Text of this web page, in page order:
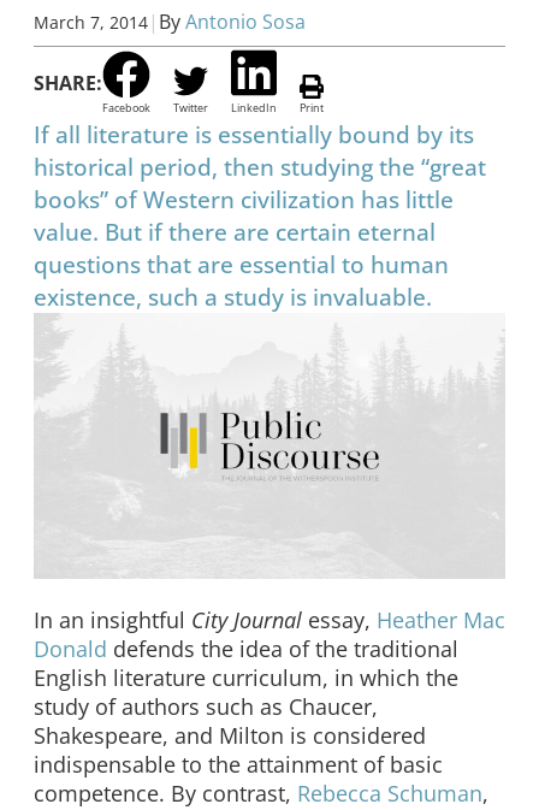
March 7, 2014 | ByAntonio Sosa
SHARE:
Facebook Twitter LinkedIn Print
If all literature is essentially bound by its
historical period, then studying the “great
books” of Western civilization has little
value. But if there are certain eternal
questions that are essential to human
existence, such a study is invaluable.
In an insightful City Journal essay, Heather Mac
Donald defends the idea of the traditional
English literature curriculum, in which the
study of authors such as Chaucer,
Shakespeare, and Milton is considered
indispensable to the attainment of basic
competence. By contrast, Rebecca Schuman,